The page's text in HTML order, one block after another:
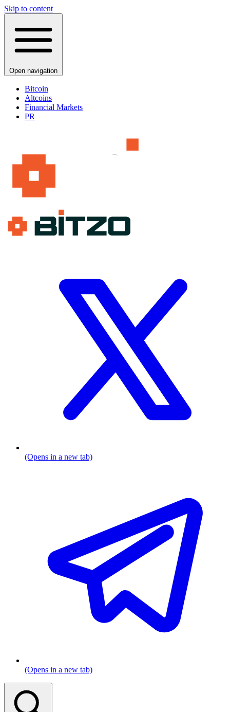
Skip to content
Open navigation
Bitcoin
Altcoins
Financial Markets
PR
(Opens in a new tab)
(Opens in a new tab)